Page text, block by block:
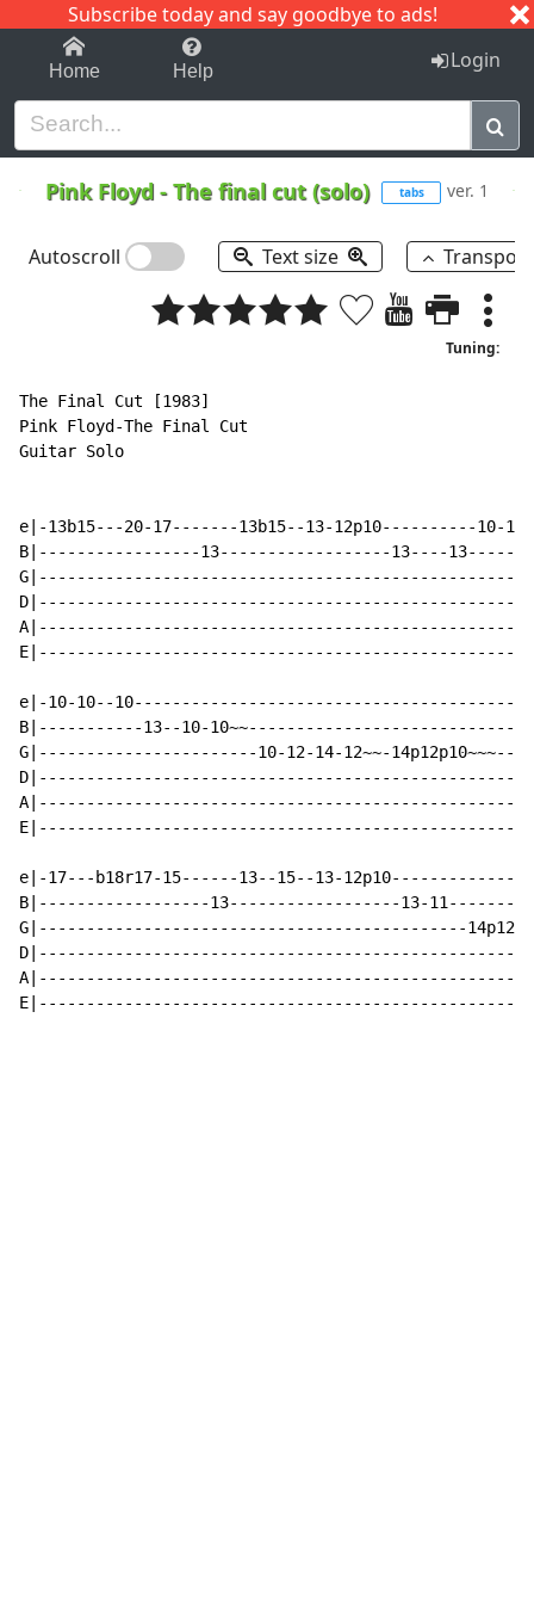
Subscribe today and say goodbye to ads!
1-9 C I J
Home Help Login
Pink Floyd -The final cut (solo) tabs ver. 1
Autoscroll Text size
Tuning:
The Final Cut [1983]
Pink Floyd-The Final Cut
Guitar Solo
e|-13b15---20-17-------13b15--13-12p10----------10-
B|-----------------13------------------13----
e|-10-10--
B|-----------13--10-
G|-----------------------10-12-14-12~~-
e|-17---b18r17-15------13--15--13-
B|------------------13------------------13-
G|---------------------------------------------